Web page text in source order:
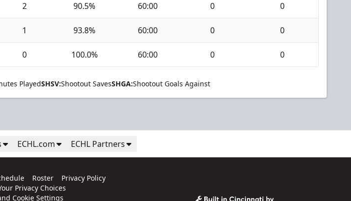
2 90.5% 60:00 0 0
1 93.8% 60:00 0 0
0 100.0% 60:00 0 0
PlayedSHSV:Shootout SavesSHGA:Shootout Goals Against
ECHL.com ECHL Partners
Roster
Privacy Policy
Privacy Choices
Cookie Settings